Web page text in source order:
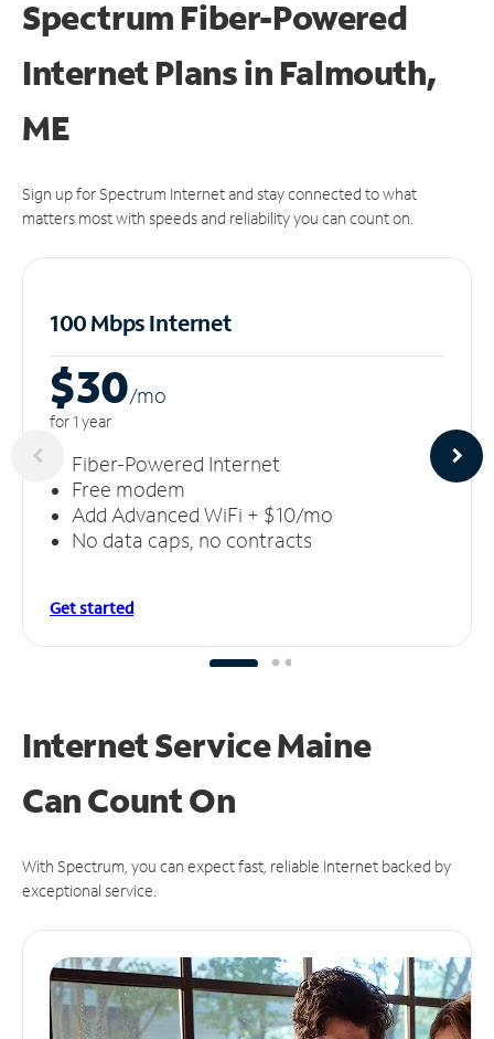
Spectrum Fiber-Powered
Internet Plans in Falmouth,
ME
Sign up for Spectrum Internet and stay connected to what
matters most with speeds and reliability you can count on.
100 Mbps Internet
$30/mo
for 1 year
Fiber-Powered Internet
Free modem
Add Advanced WiFi + $10/mo
No data caps, no contracts
Get started
Internet Service Maine
CanCount On
With Spectrum, you can expect fast, reliable Internet backed by
exceptional service.